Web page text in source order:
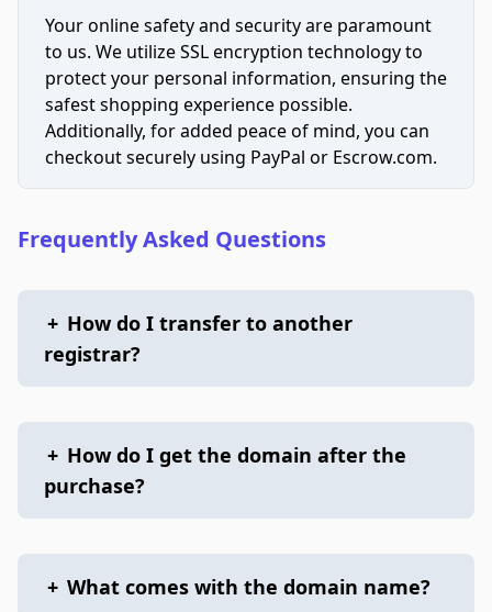
Your online safety and security are paramount
to us. We utilize SSL encryption technology to
protect your personal information, ensuring the
safest shopping experience possible.
Additionally, for added peace of mind, you can
checkout securely using PayPal or Escrow.com.
Frequently Asked Questions
+ How do I transfer to another
registrar?
+ How do I get the domain after the
purchase?
+ What comes with the domain name?